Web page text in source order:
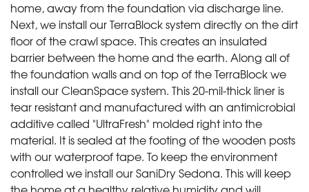
home, away from the foundation via discharge line.
Next, we install our TerraBlock system directly on the dirt
floor of the crawl space. This creates an insulated
barrier between the home and the earth. Along all of
the foundation walls and on top of the TerraBlock we
install our CleanSpace system. This 20-mil-thick liner is
tear resistant and manufactured with an antimicrobial
additive called "UltraFresh" molded right into the
material. It is sealed at the footing of the wooden posts
with our waterproof tape. To keep the environment
controlled we install our SaniDry Sedona. This will keep